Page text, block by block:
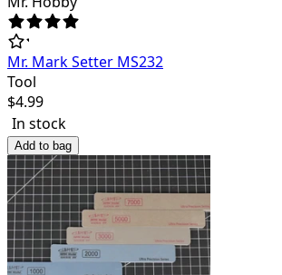
Mr. Mark Setter MS232
Tool
$4.99
In stock
Add to bag